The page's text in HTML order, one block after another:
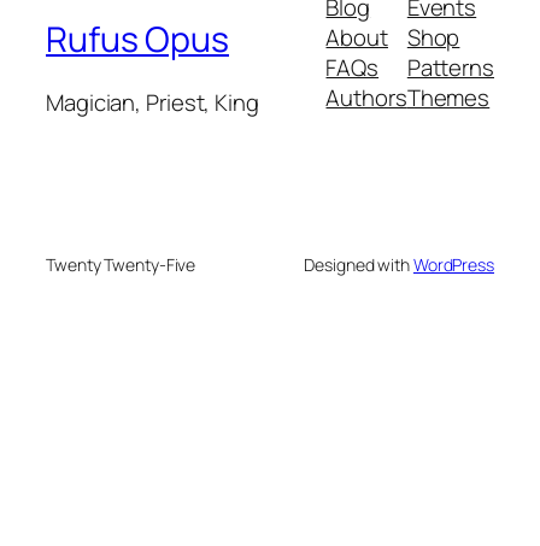
Rufus Opus
Magician, Priest, King
Blog
About
FAQs
Authors
Events
Shop
Patterns
Themes
Twenty Twenty-Five Designed withWordPress